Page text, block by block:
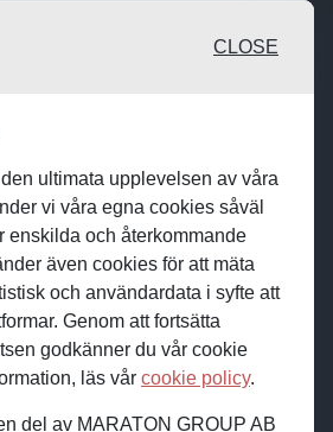
CLOSE
ultimata upplevelsen av våra
vi våra egna cookies såväl
enskilda och återkommande
även cookies för att mäta
och användardata i syfte att
Genom att fortsätta
godkänner du vår cookie
läs vår cookie policy.
del av MARATON GROUP AB